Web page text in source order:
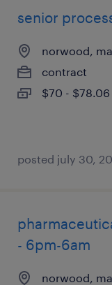
senior
norwood,
contract
$70 -
posted july 30,
- 6pm-6am
norwood,